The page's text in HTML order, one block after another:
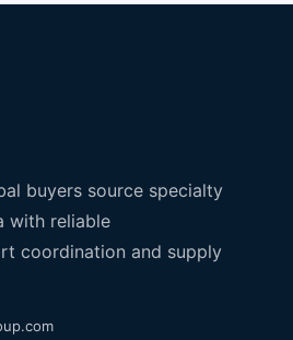
buyers source specialty
with reliable
coordination and supply